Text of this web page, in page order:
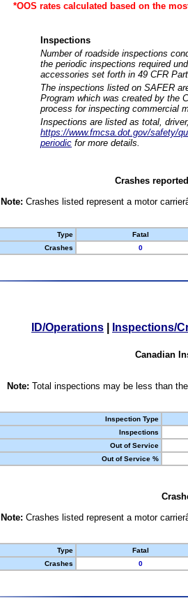
*OOS rates calculated based on the
Inspections
Number of roadside inspections
the periodic inspections required
accessories set forth in 49 CFR
The inspections listed on SAFER
Program which was created by the
process for inspecting commercial
Inspections are listed as total,
https://www.fmcsa.dot.gov/safety/
periodic for more details.
Crashes
Note: Crashes listed represent a motor
Type
Fatal
Crashes
0
ID/Operations Inspections/
Canadian
Note: Total inspections may be less than
Inspection Type
Inspections
Out of Service
Out of Service %
Note: Crashes listed represent a motor
Type
Fatal
Crashes
0